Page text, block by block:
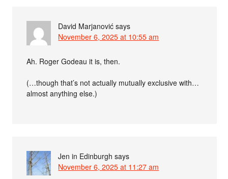
David Marjanović says
November 6, 2025 at 10:55 am
Ah. Roger Godeau it is, then.
(…though that’s not actually mutually exclusive with…
almost anything else.)
Jen in Edinburgh says
November 6, 2025 at 11:27 am